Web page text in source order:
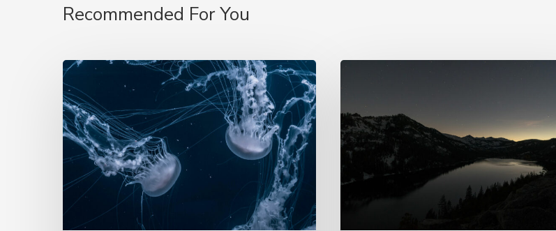
Recommended For You